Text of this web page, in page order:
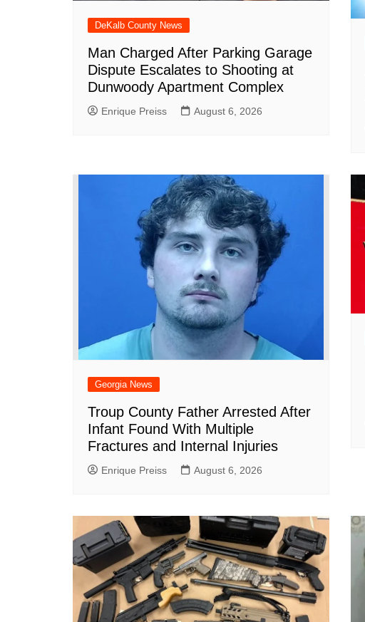
DeKalb County News
Man Charged After Parking Garage
Dispute Escalates to Shooting at
Dunwoody Apartment Complex
Enrique Preiss August 6, 2026
Georgia News
Troup County Father Arrested After
Infant Found With Multiple
Fractures and Internal Injuries
Enrique Preiss August 6, 2026